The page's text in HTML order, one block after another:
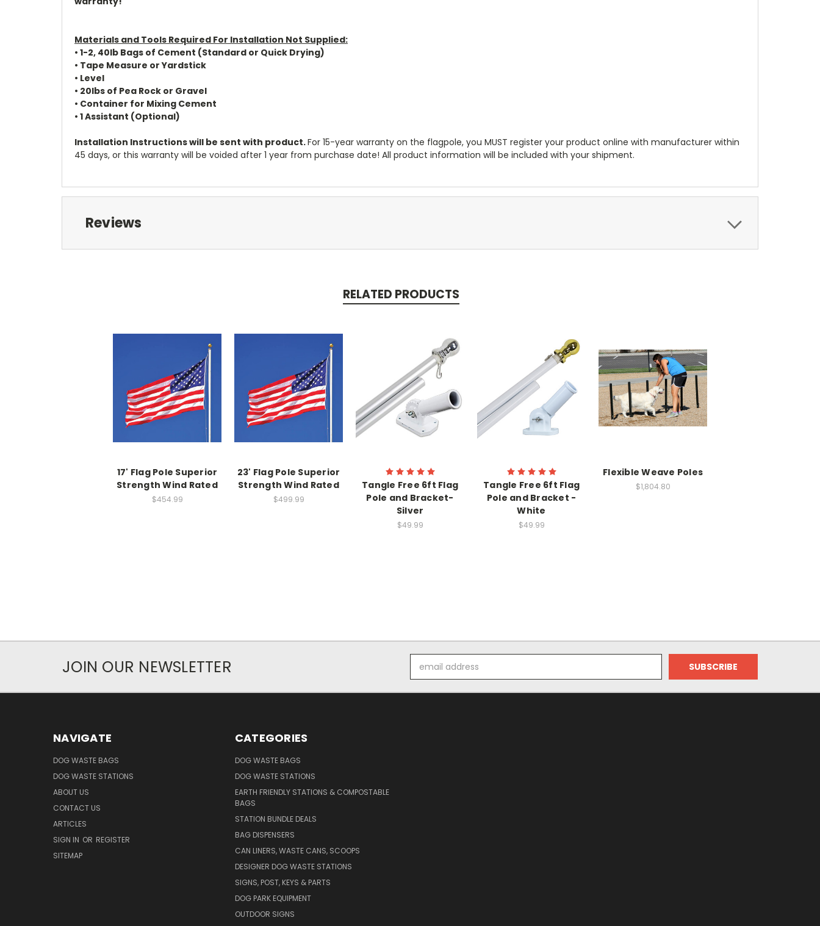
Materials and Tools Required For Installation Not Supplied:
• 1-2, 40lb Bags of Cement (Standard or Quick Drying)
• Tape Measure or Yardstick
• Level
• 20lbs of Pea Rock or Gravel
• Container for Mixing Cement
• 1 Assistant (Optional)
Installation Instructions will be sent with product.For 15-year warranty on the flagpole, you MUST register your product online with manufacturer within
45 days, or this warranty will be voided after 1 year from purchase date! All product information will be included with your shipment.
Reviews
RELATED PRODUCTS
17' Flag Pole Superior
Strength Wind Rated
$454.99
23' Flag Pole Superior
Strength Wind Rated
$499.99
Tangle Free 6ft Flag
Pole and Bracket-
Silver
$49.99
Tangle Free 6ft Flag
Pole and Bracket -
White
$49.99
Flexible Weave Poles
$1,804.80
JOIN OUR NEWSLETTER
Address
NAVIGATE
DOG WASTE BAGS
DOG WASTE STATIONS
ABOUT US
CONTACT US
ARTICLES
SIGN IN OR REGISTER
SITEMAP
CATEGORIES
DOG WASTE BAGS
DOG WASTE STATIONS
EARTH FRIENDLY STATIONS & COMPOSTABLE
BAGS
STATION BUNDLE DEALS
BAG DISPENSERS
CAN LINERS, WASTE CANS, SCOOPS
DESIGNER DOG WASTE STATIONS
SIGNS, POST, KEYS & PARTS
DOG PARK EQUIPMENT
OUTDOOR SIGNS